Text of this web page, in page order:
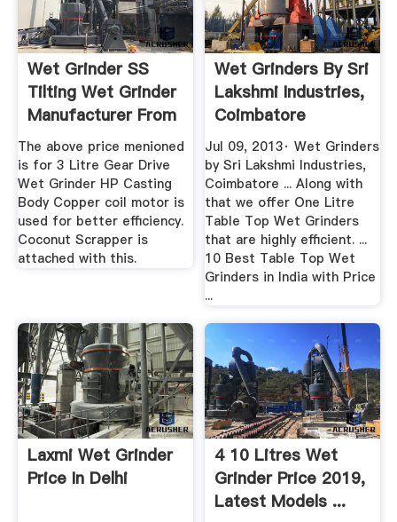
Wet Grinder SS
Tilting Wet Grinder
Manufacturer From
...
The above price menioned
is for 3 Litre Gear Drive
Wet Grinder HP Casting
Body Copper coil motor is
used for better efficiency.
Coconut Scrapper is
attached with this.
Wet Grinders By Sri
Lakshmi Industries,
Coimbatore
YouTube
Jul 09, 2013· Wet Grinders
by Sri Lakshmi Industries,
Coimbatore ... Along with
that we offer One Litre
Table Top Wet Grinders
that are highly efficient. ...
10 Best Table Top Wet
Grinders in India with Price
...
Laxmi Wet Grinder
Price In Delhi
4 10 Litres Wet
Grinder Price 2019,
Latest Models ...